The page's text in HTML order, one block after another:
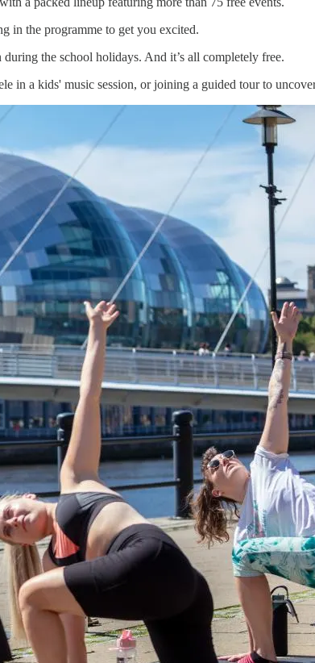
in the programme to get you excited.
the school holidays. And it’s all completely free.
a kids' music session, or joining a guided tour to uncover